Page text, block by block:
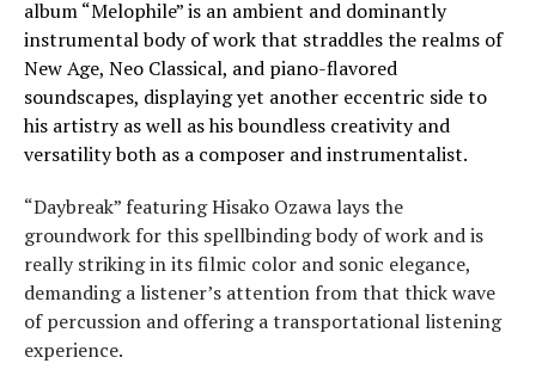
album “Melophile” is an ambient and dominantly
instrumental body of work that straddles the realms of
New Age, Neo Classical, and piano-flavored
soundscapes, displaying yet another eccentric side to
his artistry as well as his boundless creativity and
versatility both as a composer and instrumentalist.
“Daybreak” featuring Hisako Ozawa lays the
groundwork for this spellbinding body of work and is
really striking in its filmic color and sonic elegance,
demanding a listener’s attention from that thick wave
of percussion and offering a transportational listening
experience.